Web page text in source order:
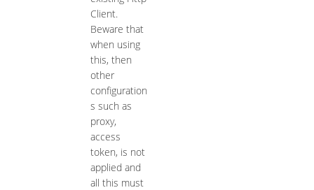
Client.
Beware that
when using
this, then
other
configuration
s such as
proxy,
access
token, is not
applied and
all this must